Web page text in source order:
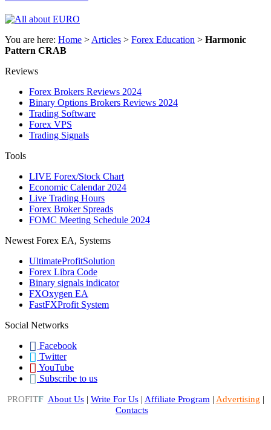
You are here: Home > Articles > Forex Education > Harmonic
Pattern CRAB
Reviews
Forex Brokers Reviews 2024
Binary Options Brokers Reviews 2024
Trading Software
Forex VPS
Trading Signals
Tools
LIVE Forex/Stock Chart
Economic Calendar 2024
Live Trading Hours
Forex Broker Spreads
FOMC Meeting Schedule 2024
Newest Forex EA, Systems
UltimateProfitSolution
Forex Libra Code
Binary signals indicator
FXOxygen EA
FastFXProfit System
Social Networks
Facebook
Twitter
YouTube
Subscribe to us
PROFITF About Us| Write For Us| Affiliate Program| Advertising |
Contacts